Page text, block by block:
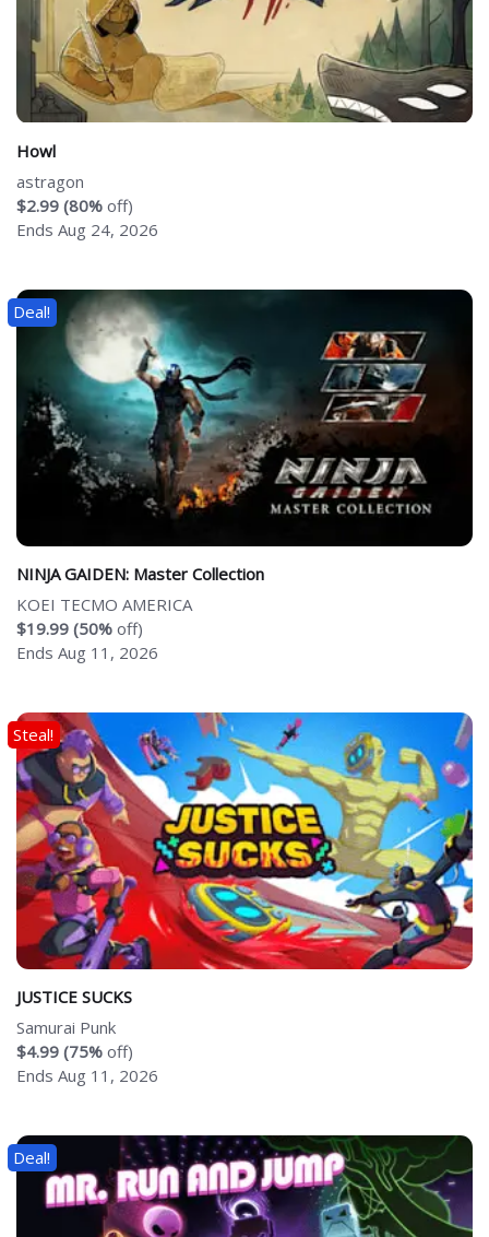
Howl
astragon
$2.99 (80% off)
Ends Aug 24, 2026
Deal!
NINJA GAIDEN: Master Collection
KOEI TECMO AMERICA
$19.99 (50% off)
Ends Aug 11, 2026
Steal!
JUSTICE SUCKS
Samurai Punk
$4.99 (75% off)
Ends Aug 11, 2026
Deal!